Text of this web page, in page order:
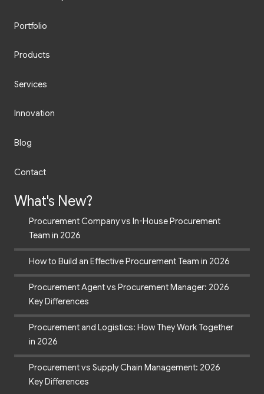
Portfolio
Products
Services
Innovation
Blog
Contact
What's New?
Procurement Company vs In-House Procurement
Team in 2026
How to Build an Effective Procurement Team in 2026
Procurement Agent vs Procurement Manager: 2026
Key Differences
Procurement and Logistics: How They Work Together
in 2026
Procurement vs Supply Chain Management: 2026
Key Differences